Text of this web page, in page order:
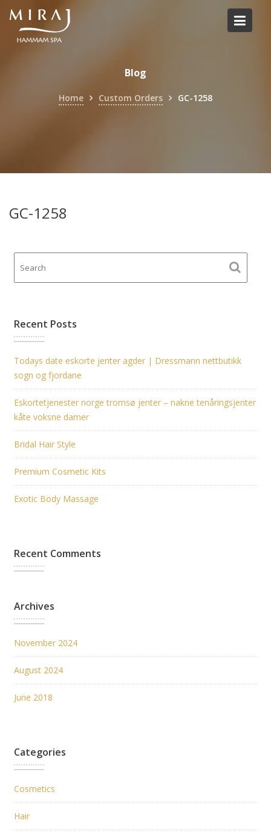
Skip
content
Blog
Home Custom Orders GC-1258
GC-1258
Recent Posts
Todays date eskorte jenter agder | Dressmann nettbutikk
sogn og fjordane
Eskortetjenester norge tromsø jenter – nakne tenåringsjenter
kåte voksne damer
Bridal Hair Style
Premium Cosmetic Kits
Exotic Body Massage
Recent Comments
Archives
November 2024
August 2024
June 2018
Categories
Cosmetics
Hair